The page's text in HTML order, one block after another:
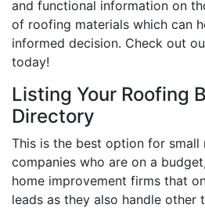
and functional information on
of roofing materials which can
informed decision. Check out
today!
Listing Your Roofing
Directory
This is the best option for
companies who are on a
home improvement firms that
leads as they also handle other